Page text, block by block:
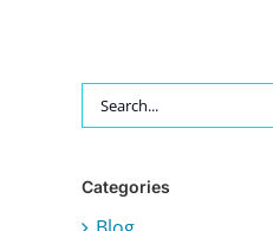
Search
for:
Categories